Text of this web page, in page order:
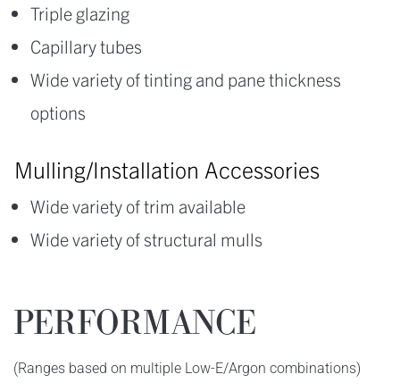
Triple glazing
Capillary tubes
Wide variety of tinting and pane thickness
options
Mulling/Installation Accessories
Wide variety of trim available
Wide variety of structural mulls
PERFORMANCE
(Ranges based on multiple Low-E/Argon combinations)